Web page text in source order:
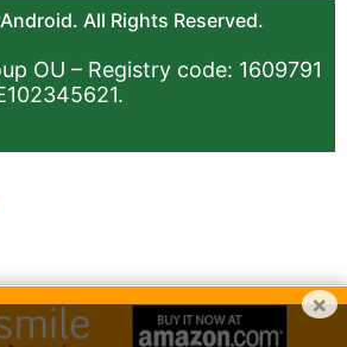
All Rights Reserved.
OU – Registry code: 1609791
×